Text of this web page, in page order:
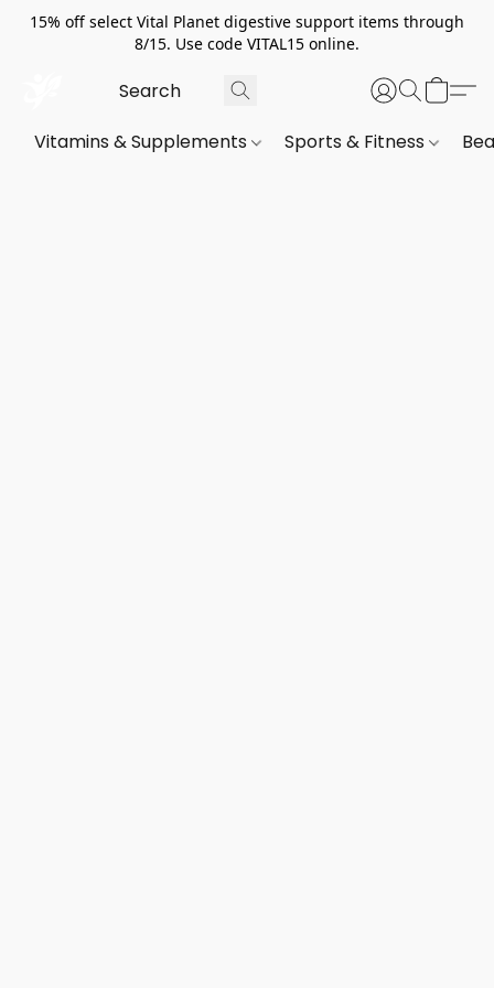
15% off select Vital Planet digestive support items through
8/15. Use code VITAL15 online.
Vitamins & Supplements Sports & Fitness